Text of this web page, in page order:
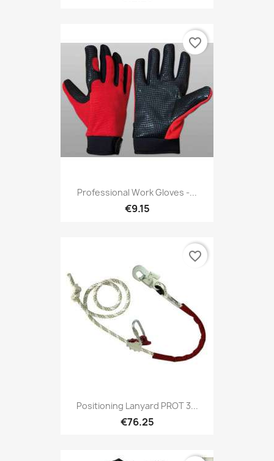
Professional Work Gloves -...
€9.15
favorite_border
Positioning Lanyard PROT 3...
€76.25
favorite_border